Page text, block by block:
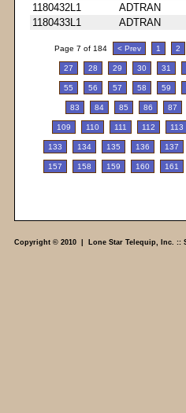
1180432L1
ADTRAN
1180433L1
ADTRAN
Page 7 of 184 < Prev 1 2
27 28 29 30 31
55 56 57 58 59
83 84 85 86 87
109 110 111 112 113
133 134 135 136 137
157 158 159 160 161
Copyright © 2010 | Lone Star Telequip, Inc. ::